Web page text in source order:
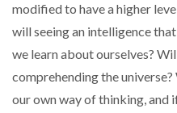
modified to have a higher
will seeing an intelligence
we learn about ourselves?
comprehending the
our own way of thinking, and